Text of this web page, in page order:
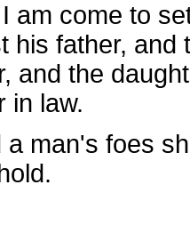
am come to
his father, and
and the
in law.
a man's foes